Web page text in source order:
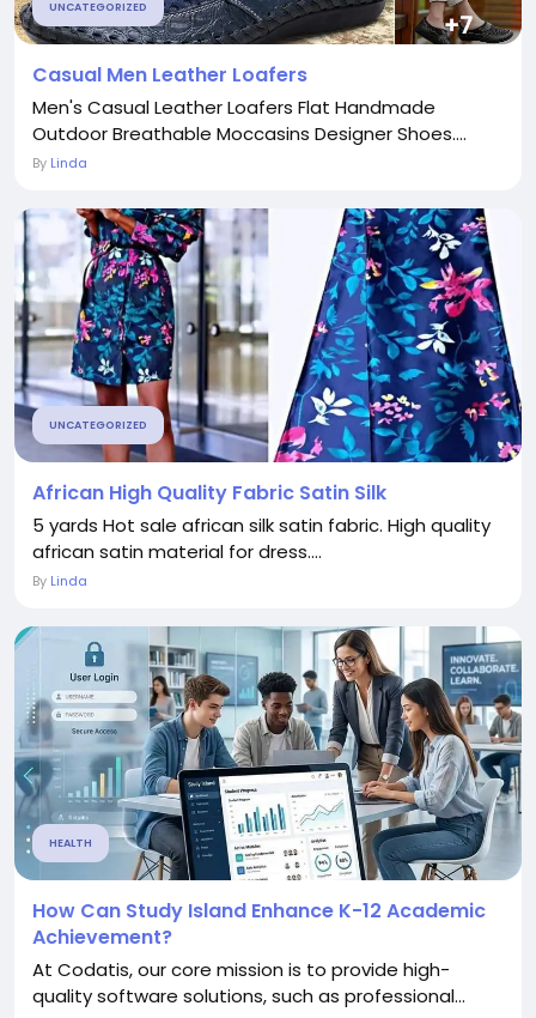
UNCATEGORIZED
Casual Men Leather Loafers
Men's Casual Leather Loafers Flat Handmade
Outdoor Breathable Moccasins Designer Shoes....
By Linda
UNCATEGORIZED
African High Quality Fabric Satin Silk
5 yards Hot sale african silk satin fabric. High quality
african satin material for dress....
By Linda
HEALTH
How Can Study Island Enhance K-12 Academic
Achievement?
At Codatis, our core mission is to provide high-
quality software solutions, such as professional...